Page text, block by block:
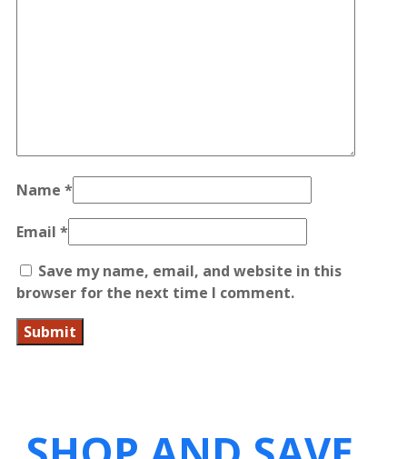
Name *
Email *
Save my name, email, and website in this
browser for the next time I comment.